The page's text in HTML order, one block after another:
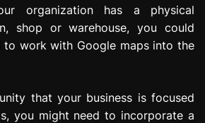
organization has a physical
shop or warehouse, you could
to work with Google maps into the
that your business is focused
you might need to incorporate a